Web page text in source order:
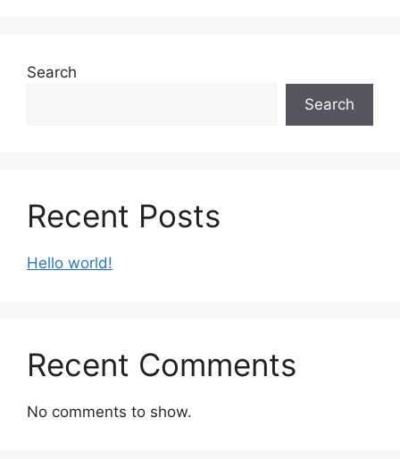
Search
Search
Recent Posts
Hello world!
Recent Comments
No comments to show.